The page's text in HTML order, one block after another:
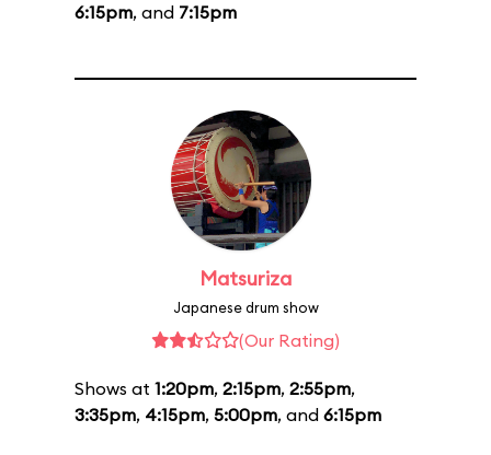
6:15pm, and 7:15pm
Matsuriza
Japanese drum show
(Our Rating)
Shows at 1:20pm, 2:15pm, 2:55pm,
3:35pm, 4:15pm, 5:00pm, and 6:15pm